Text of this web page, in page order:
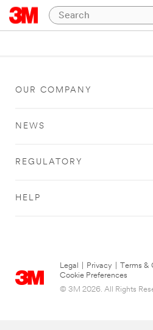
OUR COMPANY
NEWS
REGULATORY
HELP
Legal Privacy Terms &
Cookie Preferences
© 3M 2026. All Rights